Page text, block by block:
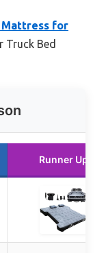
Mattress for
Truck Bed
Runner Up